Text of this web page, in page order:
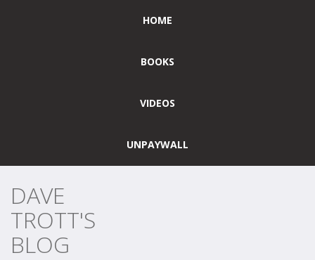
HOME
BOOKS
VIDEOS
UNPAYWALL
DAVE
TROTT'S
BLOG